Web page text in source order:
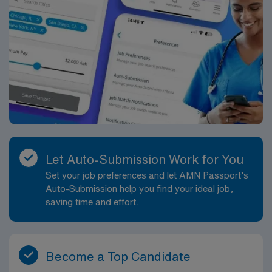
Let Auto-Submission Work for You
Set your job preferences and let AMN Passport’s
Auto-Submission help you find your ideal job,
saving time and effort.
Become a Top Candidate